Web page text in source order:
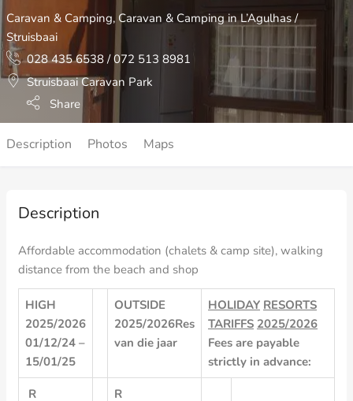
Caravan & Camping, Caravan & Camping in L’Agulhas /
Struisbaai
028 435 6538 / 072 513 8981
Struisbaai Caravan Park
Share
Description Photos Maps
Description
Affordable accommodation (chalets & camp site), walking
distance from the beach and shop
HIGH
2025/2026
01/12/24 –
15/01/25
OUTSIDE
2025/2026Res
van die jaar
HOLIDAY RESORTS
TARIFFS 2025/2026
Fees are payable
strictly in advance:
R R